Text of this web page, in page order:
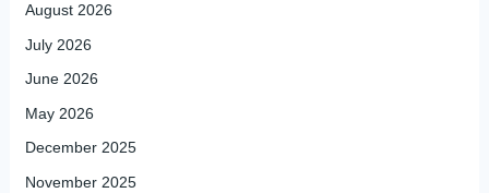
August 2026
July 2026
June 2026
May 2026
December 2025
November 2025